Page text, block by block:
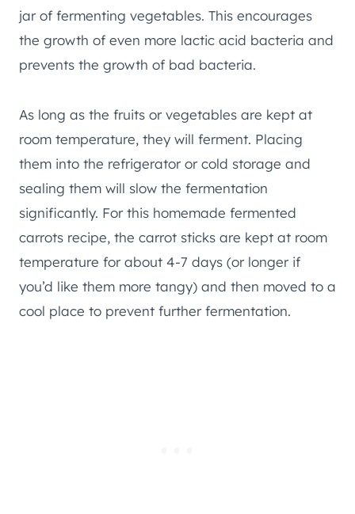
jar of fermenting vegetables. This encourages
the growth of even more lactic acid bacteria and
prevents the growth of bad bacteria.
As long as the fruits or vegetables are kept at
room temperature, they will ferment. Placing
them into the refrigerator or cold storage and
sealing them will slow the fermentation
significantly. For this homemade fermented
carrots recipe, the carrot sticks are kept at room
temperature for about 4-7 days (or longer if
you’d like them more tangy) and then moved to a
cool place to prevent further fermentation.